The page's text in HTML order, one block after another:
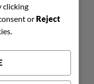
clicking
or Reject